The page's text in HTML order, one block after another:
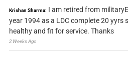
Krishan Sharma: I am retired from
year 1994 as a LDC complete 20 yyrs
healthy and fit for service. Thanks
2 Weeks Ago